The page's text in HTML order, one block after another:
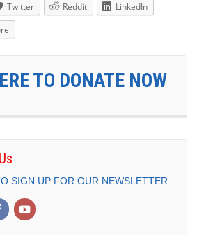
Twitter Reddit
LinkedIn
TO DONATE NOW
SIGN UP FOR OUR NEWSLETTER